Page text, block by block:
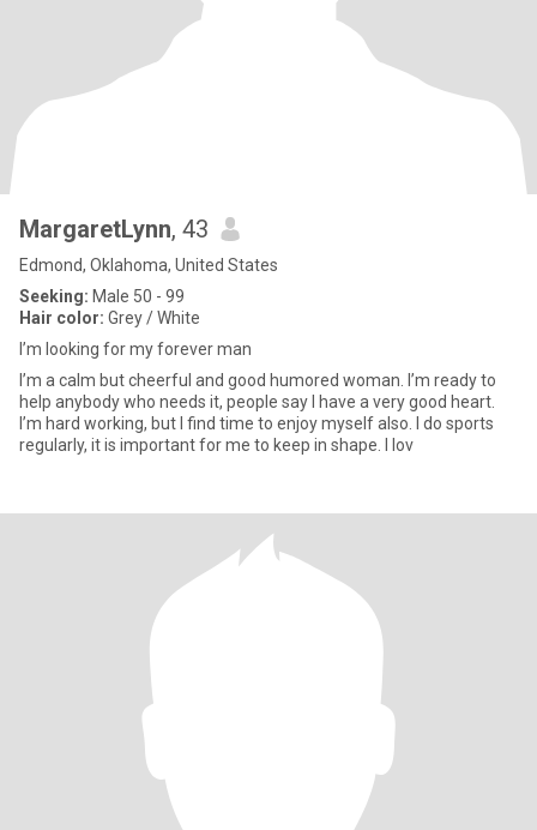
MargaretLynn, 43
Edmond, Oklahoma, United States
Seeking: Male 50 - 99
Hair color: Grey / White
I’m looking for my forever man
I’m a calm but cheerful and good humored woman. I’m ready to
help anybody who needs it, people say I have a very good heart.
I’m hard working, but I find time to enjoy myself also. I do sports
regularly, it is important for me to keep in shape. I lov